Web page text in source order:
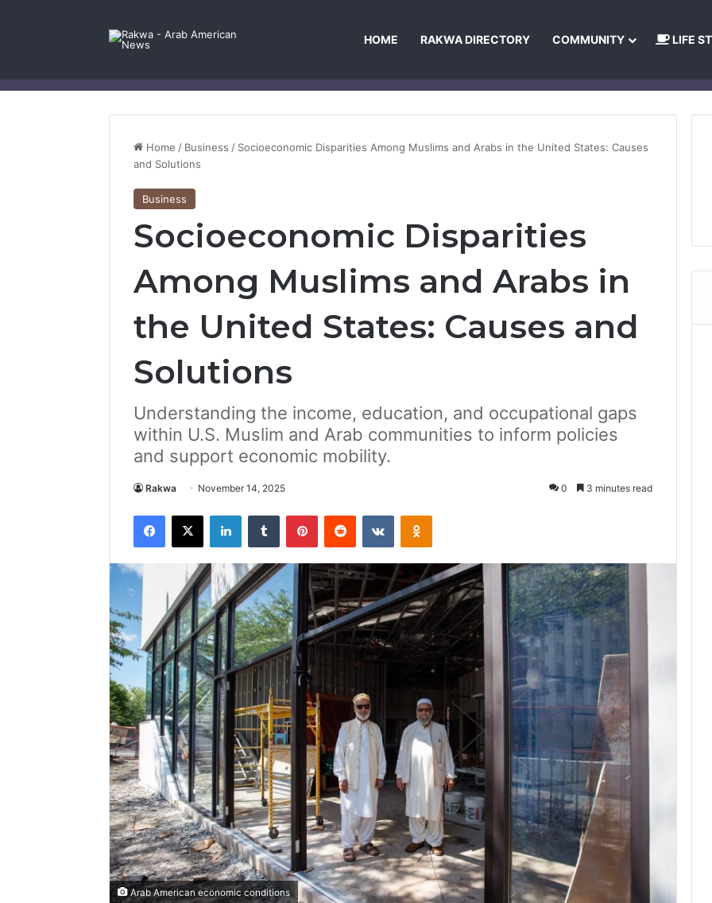
HOME RAKWA DIRECTORY COMMUNITY LIFE
Home / Business / Socioeconomic Disparities Among Muslims and Arabs in the United States: Causes
and Solutions
Business
Socioeconomic Disparities
Among Muslims and Arabs in
the United States: Causes and
Solutions
Understanding the income, education, and occupational gaps
within U.S. Muslim and Arab communities to inform policies
and support economic mobility.
Rakwa November 14, 2025 0 3 minutes read
Facebook
X LinkedInTumblr PinterestReddit VKontakteOdnoklassniki
Arab American economic conditions